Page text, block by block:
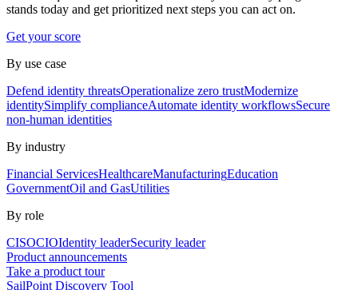
stands today and get prioritized next steps you can act on.
Get your score
By use case
Defend identity threatsOperationalize zero trustModernize
identitySimplify complianceAutomate identity workflowsSecure
non-human identities
By industry
Financial ServicesHealthcareManufacturingEducation
GovernmentOil and GasUtilities
By role
CISOCIOIdentity leaderSecurity leader
Product announcements
Take a product tour
SailPoint Discovery Tool